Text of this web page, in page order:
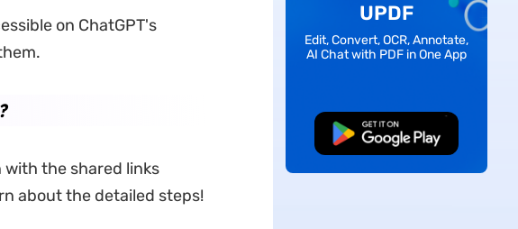
on ChatGPT's
with the shared links
about the detailed steps!
UPDF
Edit, Convert, OCR, Annotate,
AI Chat with PDF in One App
Free Download